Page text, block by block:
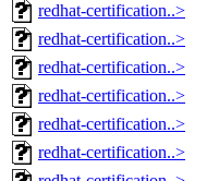
redhat-certification..>
redhat-certification..>
redhat-certification..>
redhat-certification..>
redhat-certification..>
redhat-certification..>